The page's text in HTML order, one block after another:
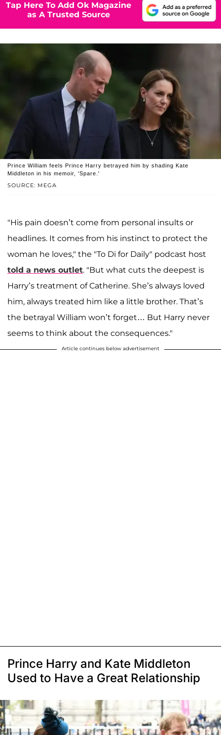
Tap Here To Add Ok Magazine
as A Trusted Source
SOURCE: MEGA
Prince William feels Prince Harry betrayed him by shading Kate
Middleton in his memoir, 'Spare.'
"His pain doesn’t come from personal insults or
headlines. It comes from his instinct to protect the
woman he loves," the "To Di for Daily" podcast host
told a news outlet. "But what cuts the deepest is
Harry’s treatment of Catherine. She’s always loved
him, always treated him like a little brother. That’s
the betrayal William won’t forget… But Harry never
seems to think about the consequences."
Article continues below advertisement
Prince Harry and Kate Middleton
Used to Have a Great Relationship